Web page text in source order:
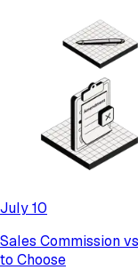
July 10
​​Sales Commission
to Choose